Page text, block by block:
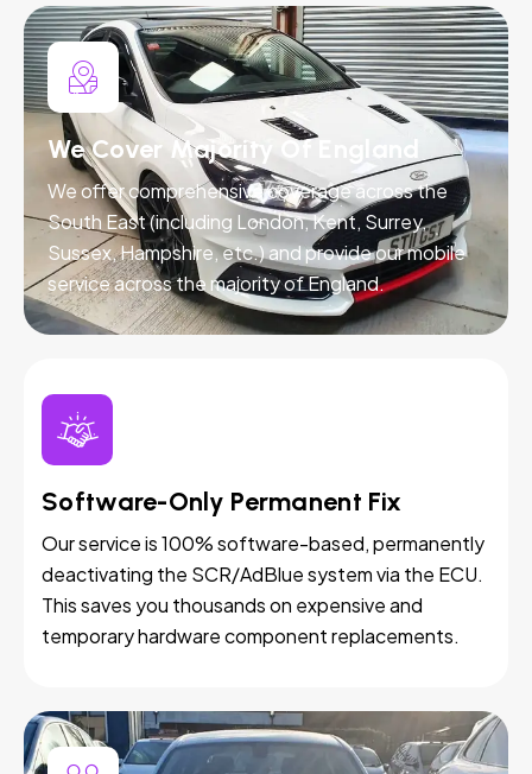
We Cover Majority Of England
We offer comprehensive coverage across the
South East (including London, Kent, Surrey,
Sussex, Hampshire, etc.) and provide our mobile
service across the majority of England.
Software-Only Permanent Fix
Our service is 100% software-based, permanently
deactivating the SCR/AdBlue system via the ECU.
This saves you thousands on expensive and
temporary hardware component replacements.